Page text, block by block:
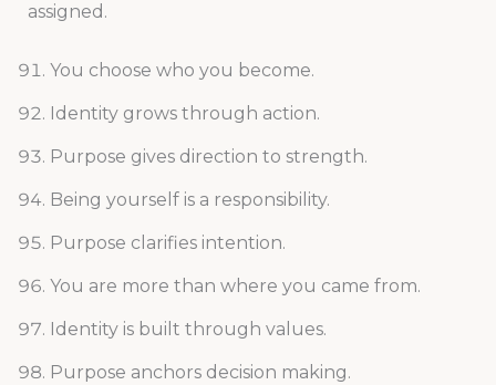
assigned.
You choose who you become.
Identity grows through action.
Purpose gives direction to strength.
Being yourself is a responsibility.
Purpose clarifies intention.
You are more than where you came from.
Identity is built through values.
Purpose anchors decision making.